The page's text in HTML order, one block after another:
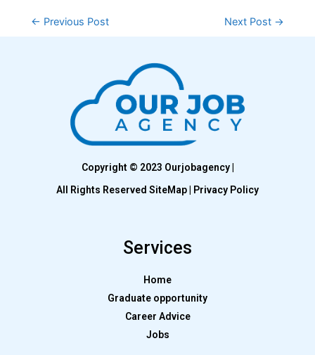
← Previous Post Next Post →
Copyright © 2023 Ourjobagency |
All Rights Reserved SiteMap | Privacy Policy
Services
Home
Graduate opportunity
Career Advice
Jobs